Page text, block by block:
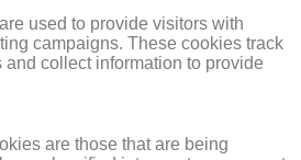
used to provide visitors with
campaigns. These cookies track
collect information to provide
are those that are being